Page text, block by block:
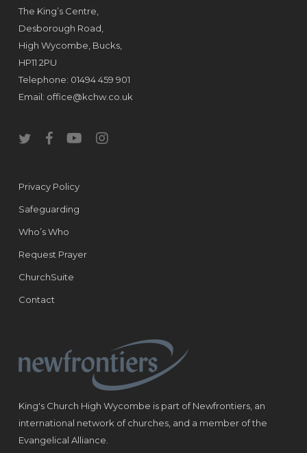
The King’s Centre,
Desborough Road,
High Wycombe, Bucks,
HP11 2PU
Telephone: 01494 459 901
Email: office@kchw.co.uk
twitterfacebookyoutubeinstagram
Privacy Policy
Safeguarding
Who’s Who
Request Prayer
ChurchSuite
Contact
King's Church High Wycombe is part of Newfrontiers, an
international network of churches, and a member of the
Evangelical Alliance.